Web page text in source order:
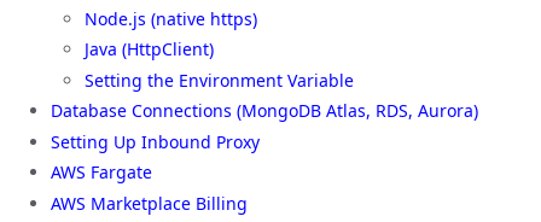
Node.js (native https)
Java (HttpClient)
Setting the Environment Variable
Database Connections (MongoDB Atlas, RDS, Aurora)
Setting Up Inbound Proxy
AWS Fargate
AWS Marketplace Billing